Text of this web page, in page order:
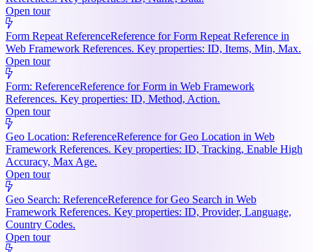
Open tour
Form Repeat ReferenceReference for Form Repeat Reference in
Web Framework References. Key properties: ID, Items, Min, Max.
Open tour
Form: ReferenceReference for Form in Web Framework
References. Key properties: ID, Method, Action.
Open tour
Geo Location: ReferenceReference for Geo Location in Web
Framework References. Key properties: ID, Tracking, Enable High
Accuracy, Max Age.
Open tour
Geo Search: ReferenceReference for Geo Search in Web
Framework References. Key properties: ID, Provider, Language,
Country Codes.
Open tour